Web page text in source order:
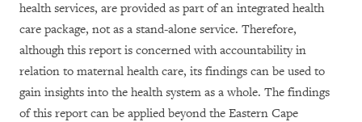
health services, are provided as part of an integrated health
care package, not as a stand-alone service. Therefore,
although this report is concerned with accountability in
relation to maternal health care, its findings can be used to
gain insights into the health system as a whole. The findings
of this report can be applied beyond the Eastern Cape